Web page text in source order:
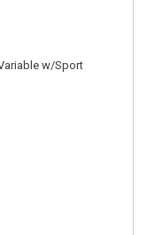
w/Sport